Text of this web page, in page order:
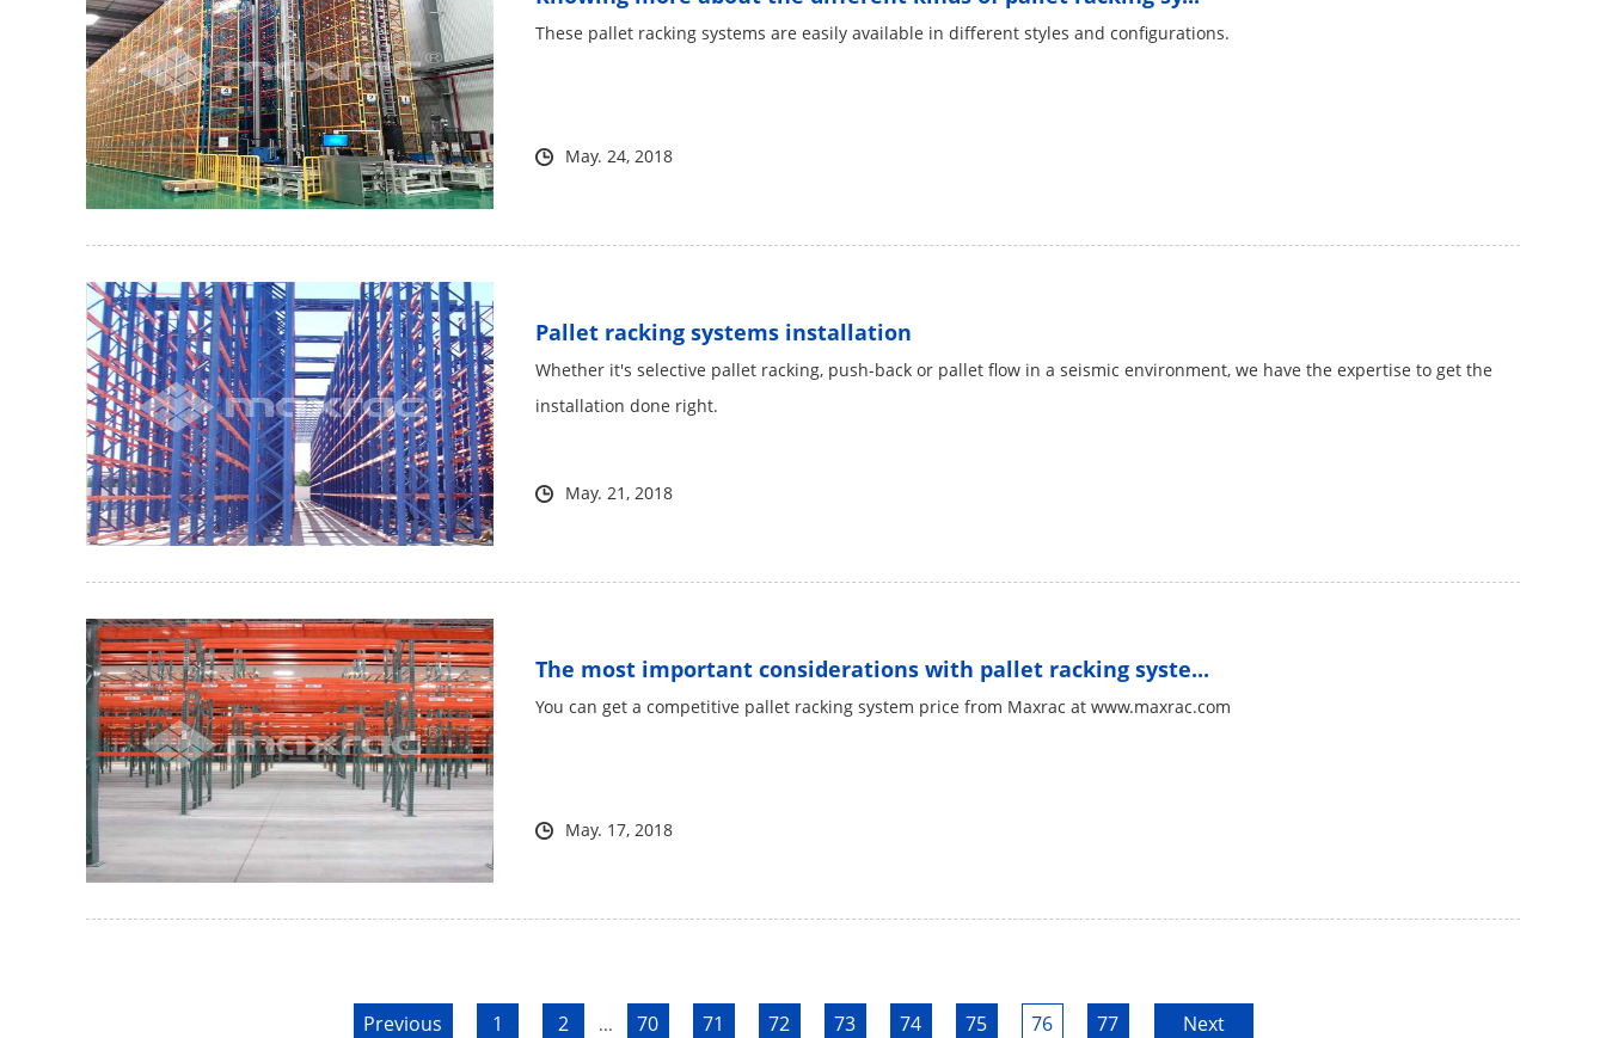
These pallet racking systems are easily available in different styles and configurations.
May. 24, 2018
Pallet racking systems installation
Whether it's selective pallet racking, push-back or pallet flow in a seismic environment, we have the expertise to get the
installation done right.
May. 21, 2018
The most important considerations with pallet racking syste...
You can get a competitive pallet racking system price from Maxrac at www.maxrac.com
May. 17, 2018
Previous 1 2 ... 70 71 72 73 74 75 76 77 Next